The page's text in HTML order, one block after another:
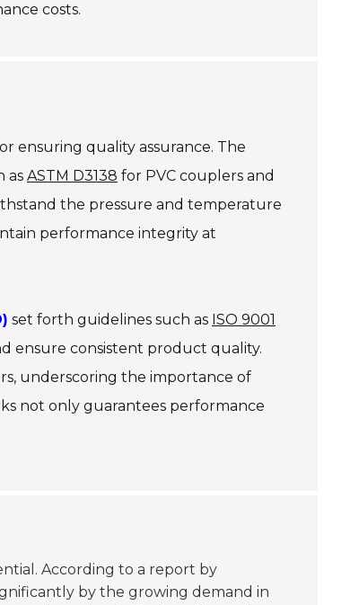
costs.
ensuring quality assurance. The
as ASTM D3138 for PVC couplers and
the pressure and temperature
performance integrity at
set forth guidelines such as ISO 9001
ensure consistent product quality.
underscoring the importance of
not only guarantees performance
According to a report by
by the growing demand in